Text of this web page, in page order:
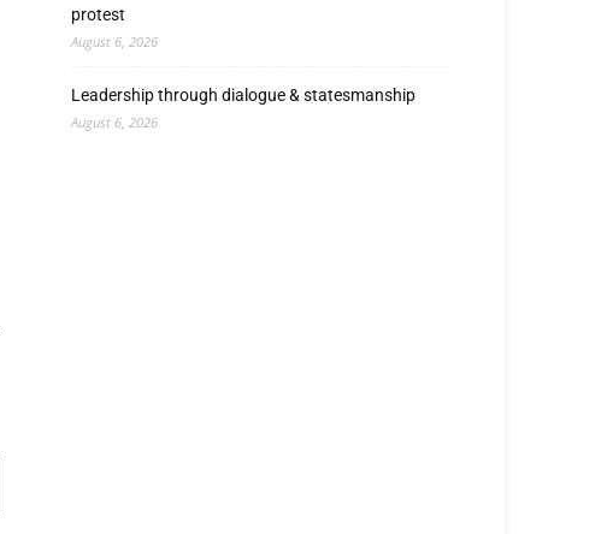
protest
August 6, 2026
Leadership through dialogue & statesmanship
August 6, 2026